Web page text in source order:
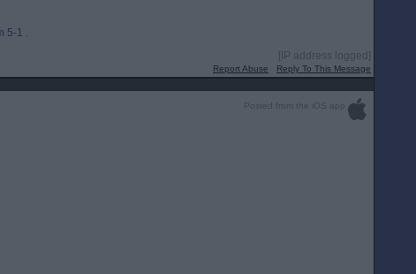
5-1 .
[IP address logged]
Report Abuse Reply To This Message
Posted from the iOS app